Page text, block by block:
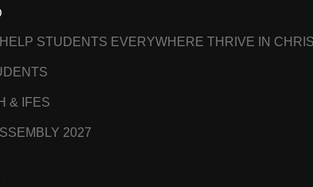
STUDENTS EVERYWHERE THRIVE IN
& IFES
2027